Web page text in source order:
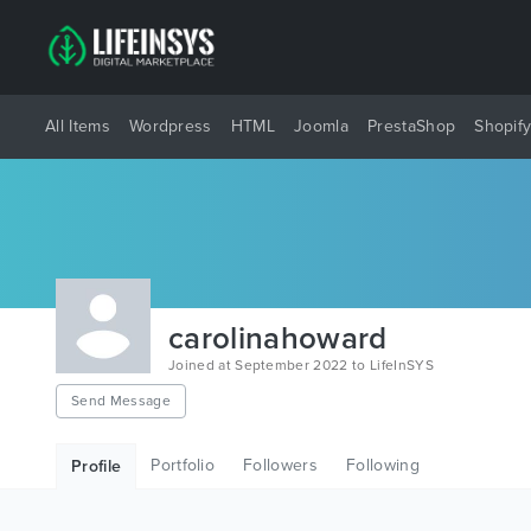
All Items Wordpress HTML Joomla PrestaShop Shopify
carolinahoward
Joined at September 2022 to LifeInSYS
Send Message
Profile Portfolio Followers Following